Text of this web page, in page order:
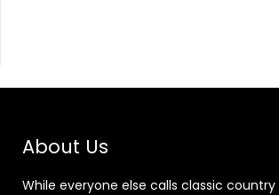
About Us
While everyone else calls classic country